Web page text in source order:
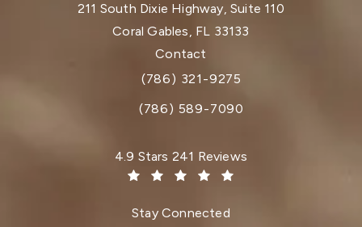
211 South Dixie Highway, Suite 110
Coral Gables, FL 33133
(opens in a new tab)
Contact
Call Dr. Paul Afrooz on the phone at
(786) 321-9275
(786) 589-7090
Dr. Paul Afrooz reviews:
4.9 Stars 241 Reviews
Stay Connected